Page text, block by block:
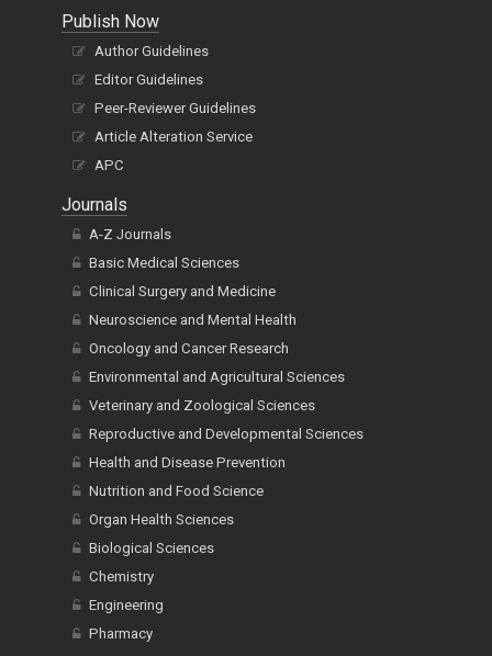
Publish Now
Author Guidelines
Editor Guidelines
Peer-Reviewer Guidelines
Article Alteration Service
APC
Journals
A-Z Journals
Basic Medical Sciences
Clinical Surgery and Medicine
Neuroscience and Mental Health
Oncology and Cancer Research
Environmental and Agricultural Sciences
Veterinary and Zoological Sciences
Reproductive and Developmental Sciences
Health and Disease Prevention
Nutrition and Food Science
Organ Health Sciences
Biological Sciences
Chemistry
Engineering
Pharmacy